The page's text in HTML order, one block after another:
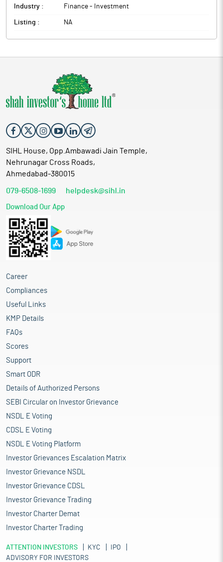
Industry : Finance - Investment
Listing : NA
SIHL House, Opp.Ambawadi Jain Temple,
Nehrunagar Cross Roads,
Ahmedabad-380015
079-6508-1699 helpdesk@sihl.in
Download Our App
Career
Compliances
Useful Links
KMP Details
FAQs
Scores
Support
Smart ODR
Details of Authorized Persons
SEBI Circular on Investor Grievance
NSDL E Voting
CDSL E Voting
NSDL E Voting Platform
Investor Grievances Escalation Matrix
Investor Grievance NSDL
Investor Grievance CDSL
Investor Grievance Trading
Investor Charter Demat
Investor Charter Trading
ATTENTION INVESTORS KYC
IPO
ADVISORY FOR INVESTORS